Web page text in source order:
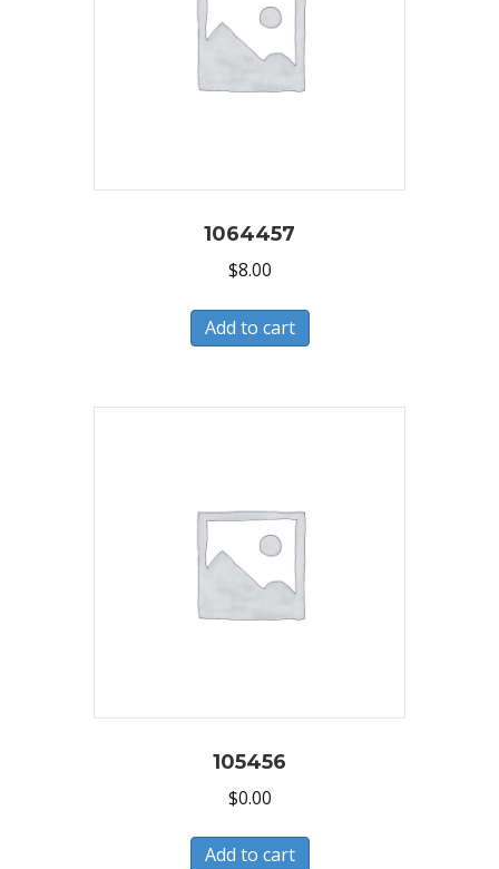
1064457
$8.00
Add to cart
105456
$0.00
Add to cart